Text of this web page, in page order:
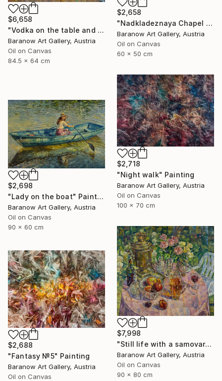
$2,658
"Nadkladeznaya Chapel in Kirzhach" Painting
Baranow Art Gallery, Austria
Oil on Canvas
60 x 50 cm
$6,658
"Vodka on the table and not only" Painting
Baranow Art Gallery, Austria
Oil on Canvas
84.5 x 64 cm
$2,718
"Night walk" Painting
Baranow Art Gallery, Austria
Oil on Canvas
100 x 70 cm
$2,698
"Lady on the boat" Painting
Baranow Art Gallery, Austria
Oil on Canvas
90 x 60 cm
$7,998
"Still life with a samovar" Painting
Baranow Art Gallery, Austria
Oil on Canvas
90 x 80 cm
$2,688
"Fantasy №5" Painting
Baranow Art Gallery, Austria
Oil on Canvas